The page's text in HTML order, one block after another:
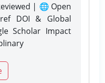
| 🌐 Open
DOI & Global
Scholar Impact